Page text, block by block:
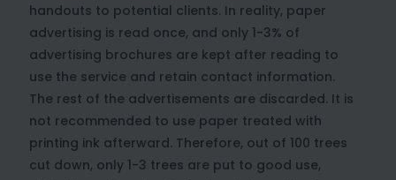
handouts to potential clients. In reality, paper
advertising is read once, and only 1-3% of
advertising brochures are kept after reading to
use the service and retain contact information.
The rest of the advertisements are discarded. It is
not recommended to use paper treated with
printing ink afterward. Therefore, out of 100 trees
cut down, only 1-3 trees are put to good use,